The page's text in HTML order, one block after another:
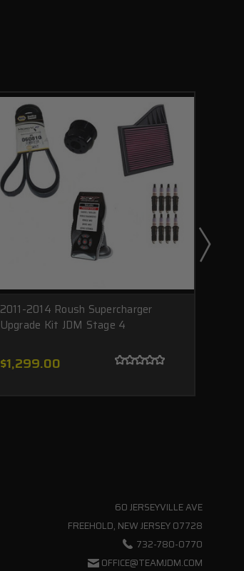
2011-2014 Roush Supercharger
Upgrade Kit JDM Stage 4
$1,299.00
60 JERSEYVILLE AVE
FREEHOLD, NEW JERSEY 07728
732-780-0770
OFFICE@TEAMJDM.COM